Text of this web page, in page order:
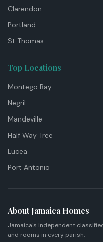
Clarendon
Portland
St Thomas
Top Locations
Montego Bay
Negril
Mandeville
Half Way Tree
Lucea
Port Antonio
About Jamaica Homes
Jamaica's independent
and rooms in every parish.